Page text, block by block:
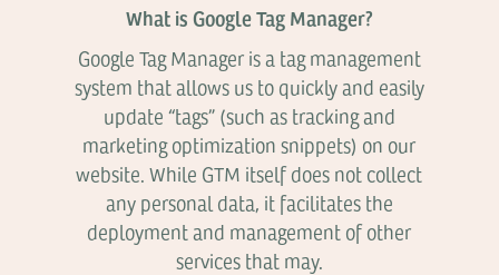
What is Google Tag Manager?
Google Tag Manager is a tag management
system that allows us to quickly and easily
update “tags” (such as tracking and
marketing optimization snippets) on our
website. While GTM itself does not collect
any personal data, it facilitates the
deployment and management of other
services that may.